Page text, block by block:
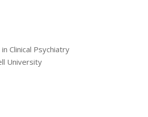
Clinical Psychiatry
University